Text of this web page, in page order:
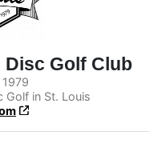
Disc Golf Club
Golf in St. Louis